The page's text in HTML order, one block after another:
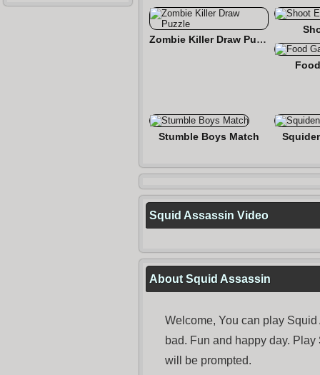
Zombie Killer Draw Puzzle
Stumble Boys Match
Squid Assassin Video
About Squid Assassin
Welcome, You can play
bad. Fun and happy day. Play
will be prompted.